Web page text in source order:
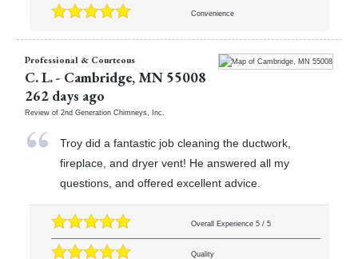
Convenience
Professional & Courteous
C. L.- Cambridge, MN 55008
262 days ago
Review of 2nd Generation Chimneys, Inc.
Troy did a fantastic job cleaning the ductwork,
fireplace, and dryer vent! He answered all my
questions, and offered excellent advice.
Overall Experience 5/ 5
Quality